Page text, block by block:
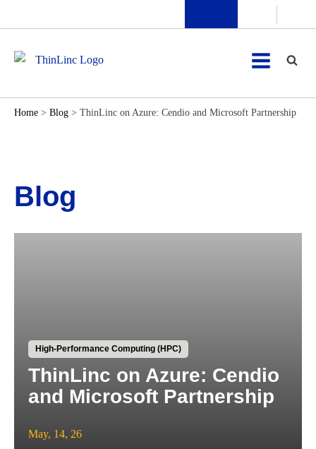
Home > Blog > ThinLinc on Azure: Cendio and Microsoft Partnership
Blog
High-Performance Computing (HPC)
ThinLinc on Azure: Cendio
and Microsoft Partnership
May, 14, 26